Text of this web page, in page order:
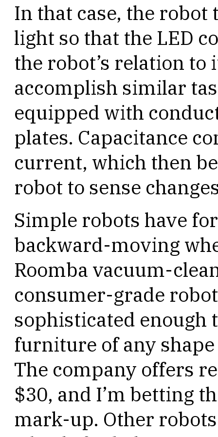
In that case, the
light so that the LED
the robot’s relation
accomplish similar
equipped with
plates. Capacitance
current, which then
robot to sense
Simple robots have
backward-moving
Roomba vacuum-
consumer-grade
sophisticated enough
furniture of any
The company offers
$30, and I’m betting
mark-up. Other